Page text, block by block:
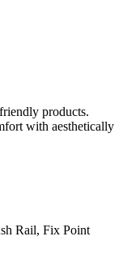
products.
with aesthetically
Rail, Fix Point